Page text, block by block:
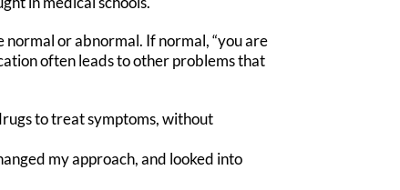
or abnormal. If normal, “you are
often leads to other problems that
to treat symptoms, without
my approach, and looked into